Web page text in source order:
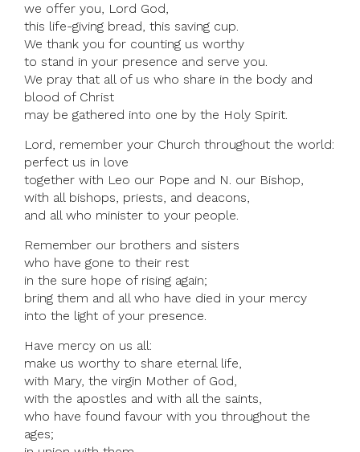
we offer you, Lord God,
this life-giving bread, this saving cup.
We thank you for counting us worthy
to stand in your presence and serve you.
We pray that all of us who share in the body and
blood of Christ
may be gathered into one by the Holy Spirit.
Lord, remember your Church throughout the world:
perfect us in love
together with Leo our Pope and N. our Bishop,
with all bishops, priests, and deacons,
and all who minister to your people.
Remember our brothers and sisters
who have gone to their rest
in the sure hope of rising again;
bring them and all who have died in your mercy
into the light of your presence.
Have mercy on us all:
make us worthy to share eternal life,
with Mary, the virgin Mother of God,
with the apostles and with all the saints,
who have found favour with you throughout the
ages;